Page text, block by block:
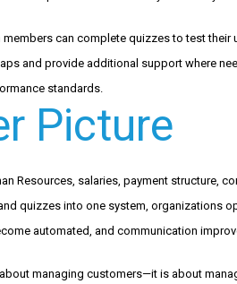
can complete quizzes to test their
and provide additional support where
standards.
Picture
Resources, salaries, payment structure,
quizzes into one system, organizations
automated, and communication
managing customers—it is about